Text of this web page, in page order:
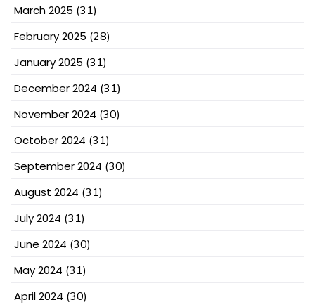
March 2025 (31)
February 2025 (28)
January 2025 (31)
December 2024 (31)
November 2024 (30)
October 2024 (31)
September 2024 (30)
August 2024 (31)
July 2024 (31)
June 2024 (30)
May 2024 (31)
April 2024 (30)